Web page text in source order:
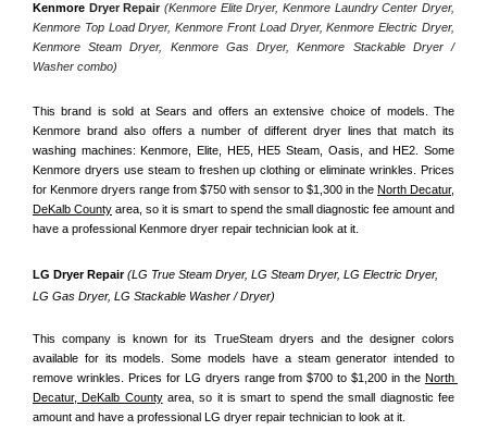
Kenmore Dryer Repair (Kenmore Elite Dryer, Kenmore Laundry Center Dryer,
Kenmore Top Load Dryer, Kenmore Front Load Dryer, Kenmore Electric Dryer,
Kenmore Steam Dryer, Kenmore Gas Dryer, Kenmore Stackable Dryer /
Washer combo)
This brand is sold at Sears and offers an extensive choice of models. The
Kenmore brand also offers a number of different dryer lines that match its
washing machines: Kenmore, Elite, HE5, HE5 Steam, Oasis, and HE2. Some
Kenmore dryers use steam to freshen up clothing or eliminate wrinkles. Prices
for Kenmore dryers range from $750 with sensor to $1,300 in the North Decatur,
DeKalb County area, so it is smart to spend the small diagnostic fee amount and
have a professional Kenmore dryer repair technician look at it.
LG Dryer Repair (LG True Steam Dryer, LG Steam Dryer, LG Electric Dryer,
LG Gas Dryer, LG Stackable Washer / Dryer)
This company is known for its TrueSteam dryers and the designer colors
available for its models. Some models have a steam generator intended to
remove wrinkles. Prices for LG dryers range from $700 to $1,200 in the North
Decatur, DeKalb County area, so it is smart to spend the small diagnostic fee
amount and have a professional LG dryer repair technician to look at it.